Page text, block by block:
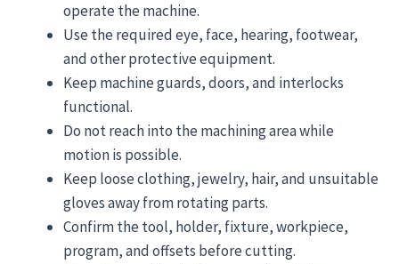
operate the machine.
Use the required eye, face, hearing, footwear,
and other protective equipment.
Keep machine guards, doors, and interlocks
functional.
Do not reach into the machining area while
motion is possible.
Keep loose clothing, jewelry, hair, and unsuitable
gloves away from rotating parts.
Confirm the tool, holder, fixture, workpiece,
program, and offsets before cutting.